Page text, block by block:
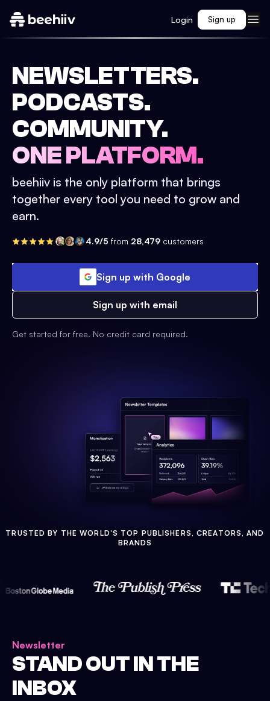
Login Sign up
NEWSLETTERS.
PODCASTS.
COMMUNITY.
ONE PLATFORM.
beehiiv is the only platform that brings
together every tool you need to grow and
earn.
4.9/5 from 28,479 customers
Sign up with Google
Sign up with email
Get started for free. No credit card required.
TRUSTED BY THE WORLD'S TOP PUBLISHERS, CREATORS, AND
BRANDS
Newsletter
STAND OUT IN THE
INBOX